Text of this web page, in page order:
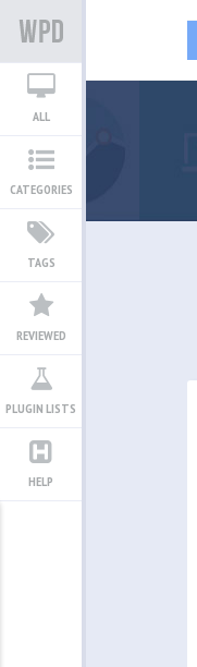
ALL
CATEGORIES
TAGS
REVIEWED
PLUGIN LISTS
HELP